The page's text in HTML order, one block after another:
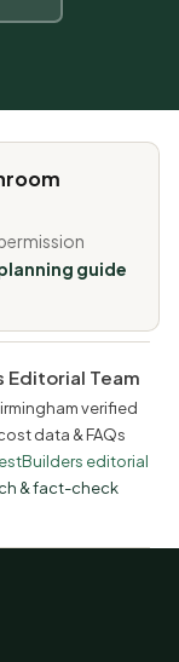
guide
Editorial Team
verified
data & FAQs
editorial
& fact-check